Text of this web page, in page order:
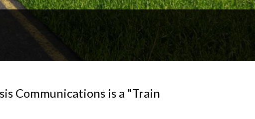
Communications is a "Train